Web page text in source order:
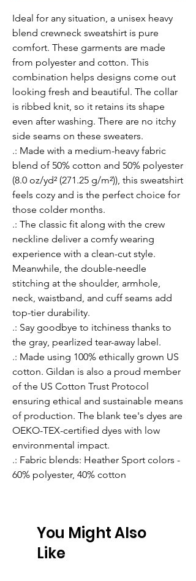
Ideal for any situation, a unisex heavy
blend crewneck sweatshirt is pure
comfort. These garments are made
from polyester and cotton. This
combination helps designs come out
looking fresh and beautiful. The collar
is ribbed knit, so it retains its shape
even after washing. There are no itchy
side seams on these sweaters.
.: Made with a medium-heavy fabric
blend of 50% cotton and 50% polyester
(8.0 oz/yd² (271.25 g/m²)), this sweatshirt
feels cozy and is the perfect choice for
those colder months.
.: The classic fit along with the crew
neckline deliver a comfy wearing
experience with a clean-cut style.
Meanwhile, the double-needle
stitching at the shoulder, armhole,
neck, waistband, and cuff seams add
top-tier durability.
.: Say goodbye to itchiness thanks to
the gray, pearlized tear-away label.
.: Made using 100% ethically grown US
cotton. Gildan is also a proud member
of the US Cotton Trust Protocol
ensuring ethical and sustainable means
of production. The blank tee's dyes are
OEKO-TEX-certified dyes with low
environmental impact.
.: Fabric blends: Heather Sport colors -
60% polyester, 40% cotton
You Might Also
Like